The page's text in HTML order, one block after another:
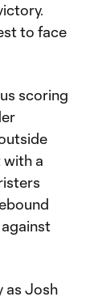
to face
scoring
with a
as Josh